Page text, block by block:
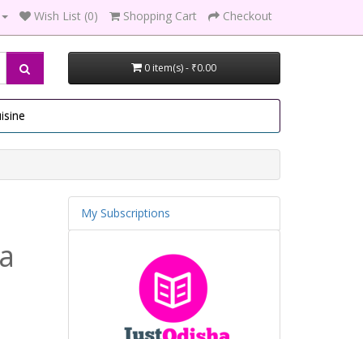
Wish List (0) Shopping Cart Checkout
0 item(s) - ₹0.00
My Subscriptions